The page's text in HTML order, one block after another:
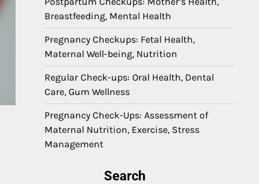
Breastfeeding, Mental Health
Pregnancy Checkups: Fetal Health,
Maternal Well-being, Nutrition
Regular Check-ups: Oral Health, Dental
Care, Gum Wellness
Pregnancy Check-Ups: Assessment of
Maternal Nutrition, Exercise, Stress
Management
Search